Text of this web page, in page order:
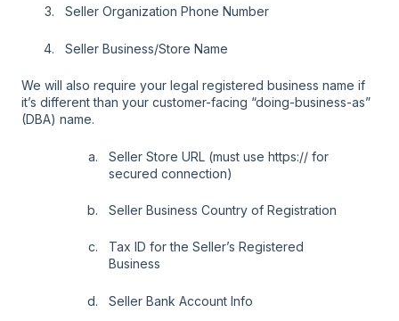
Seller Organization Phone Number
Seller Business/Store Name
We will also require your legal registered business name if
it’s different than your customer-facing “doing-business-as”
(DBA) name.
Seller Store URL (must use https:// for
secured connection)
Seller Business Country of Registration
Tax ID for the Seller’s Registered
Business
Seller Bank Account Info